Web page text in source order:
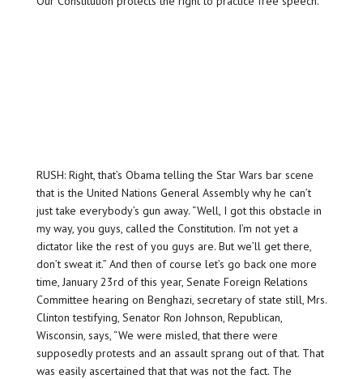
RUSH: Right, that’s Obama telling the Star Wars bar scene
that is the United Nations General Assembly why he can’t
just take everybody’s gun away. “Well, I got this obstacle in
my way, you guys, called the Constitution. I’m not yet a
dictator like the rest of you guys are. But we’ll get there,
don’t sweat it.” And then of course let’s go back one more
time, January 23rd of this year, Senate Foreign Relations
Committee hearing on Benghazi, secretary of state still, Mrs.
Clinton testifying, Senator Ron Johnson, Republican,
Wisconsin, says, “We were misled, that there were
supposedly protests and an assault sprang out of that. That
was easily ascertained that that was not the fact. The